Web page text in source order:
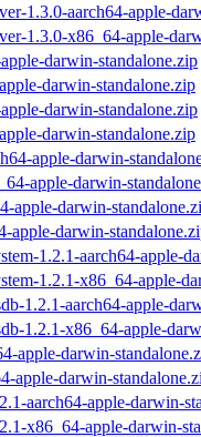
1.3.0-aarch64-apple-
1.3.0-x86_64-apple-
darwin-standalone.zip
darwin-standalone.zip
darwin-standalone.zip
darwin-standalone.zip
apple-darwin-
apple-darwin-
apple-darwin-
apple-darwin-
1.2.1-aarch64-apple-
1.2.1-x86_64-apple-
1.2.1-aarch64-apple-
1.2.1-x86_64-apple-
apple-darwin-
apple-darwin-
aarch64-apple-darwin-
x86_64-apple-darwin-